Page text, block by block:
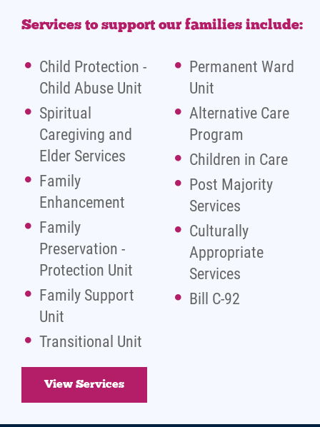
Services to support our families include:
Child Protection -
Child Abuse Unit
Spiritual
Caregiving and
Elder Services
Family
Enhancement
Family
Preservation -
Protection Unit
Family Support
Unit
Transitional Unit
Permanent Ward
Unit
Alternative Care
Program
Children in Care
Post Majority
Services
Culturally
Appropriate
Services
Bill C-92
View Services